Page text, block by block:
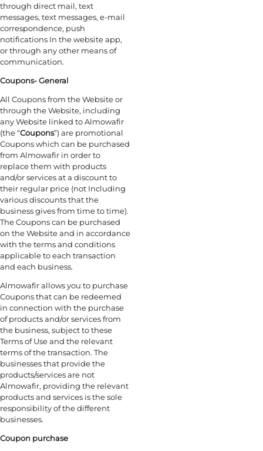
through direct mail, text
messages, text messages, e-mail
correspondence, push
notifications In the website app,
or through any other means of
communication.
Coupons- General
All Coupons from the Website or
through the Website, including
any Website linked to Almowafir
(the “Coupons”) are promotional
Coupons which can be purchased
from Almowafir in order to
replace them with products
and/or services at a discount to
their regular price (not Including
various discounts that the
business gives from time to time).
The Coupons can be purchased
on the Website and in accordance
with the terms and conditions
applicable to each transaction
and each business.
Almowafir allows you to purchase
Coupons that can be redeemed
in connection with the purchase
of products and/or services from
the business, subject to these
Terms of Use and the relevant
terms of the transaction. The
businesses that provide the
products/services are not
Almowafir, providing the relevant
products and services is the sole
responsibility of the different
businesses.
Coupon purchase